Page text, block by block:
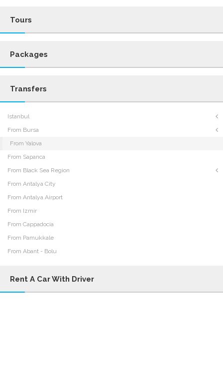
Tours
Packages
Transfers
Istanbul
From Bursa
From Yalova
From Sapanca
From Black Sea Region
From Antalya City
From Antalya Airport
From Izmir
From Cappadocia
From Pamukkale
From Abant - Bolu
Rent A Car With Driver